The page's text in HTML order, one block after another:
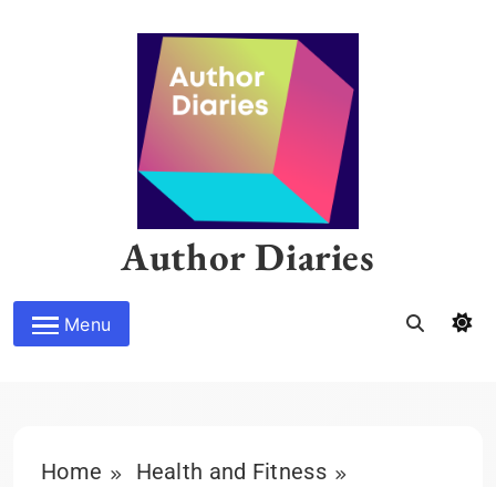
Author Diaries
Menu
Home
Health and Fitness